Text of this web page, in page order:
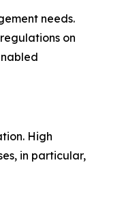
needs.
on
High
in particular,